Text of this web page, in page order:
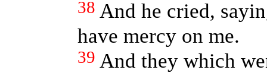
38 And he cried,
have mercy on me.
39 And they which